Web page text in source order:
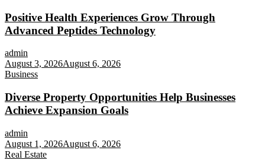
Positive Health Experiences Grow Through
Advanced Peptides Technology
admin
August 3, 2026August 6, 2026
Business
Diverse Property Opportunities Help Businesses
Achieve Expansion Goals
admin
August 1, 2026August 6, 2026
Real Estate